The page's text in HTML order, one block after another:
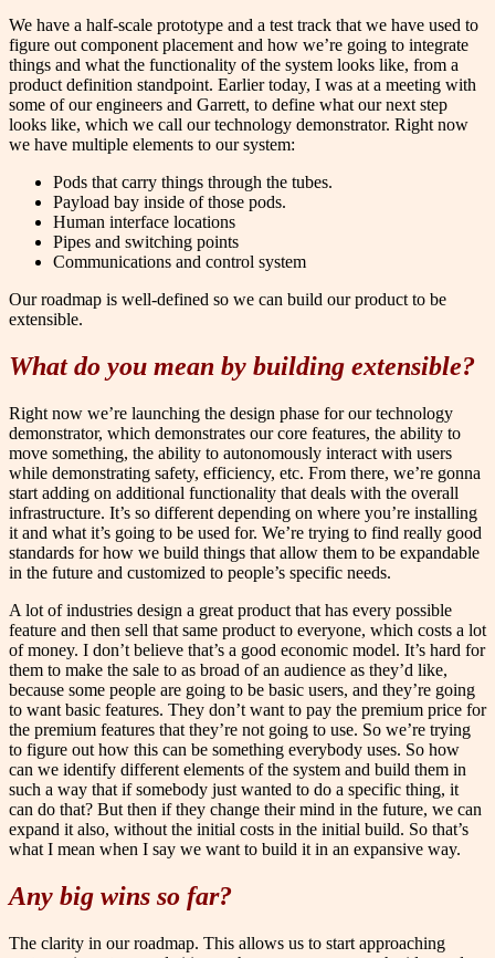
We have a half-scale prototype and a test track that we have used to
figure out component placement and how we’re going to integrate
things and what the functionality of the system looks like, from a
product definition standpoint. Earlier today, I was at a meeting with
some of our engineers and Garrett, to define what our next step
looks like, which we call our technology demonstrator. Right now
we have multiple elements to our system:
Pods that carry things through the tubes.
Payload bay inside of those pods.
Human interface locations
Pipes and switching points
Communications and control system
Our roadmap is well-defined so we can build our product to be
extensible.
What do you mean by building extensible?
Right now we’re launching the design phase for our technology
demonstrator, which demonstrates our core features, the ability to
move something, the ability to autonomously interact with users
while demonstrating safety, efficiency, etc. From there, we’re gonna
start adding on additional functionality that deals with the overall
infrastructure. It’s so different depending on where you’re installing
it and what it’s going to be used for. We’re trying to find really good
standards for how we build things that allow them to be expandable
in the future and customized to people’s specific needs.
A lot of industries design a great product that has every possible
feature and then sell that same product to everyone, which costs a lot
of money. I don’t believe that’s a good economic model. It’s hard for
them to make the sale to as broad of an audience as they’d like,
because some people are going to be basic users, and they’re going
to want basic features. They don’t want to pay the premium price for
the premium features that they’re not going to use. So we’re trying
to figure out how this can be something everybody uses. So how
can we identify different elements of the system and build them in
such a way that if somebody just wanted to do a specific thing, it
can do that? But then if they change their mind in the future, we can
expand it also, without the initial costs in the initial build. So that’s
what I mean when I say we want to build it in an expansive way.
Any big wins so far?
The clarity in our roadmap. This allows us to start approaching